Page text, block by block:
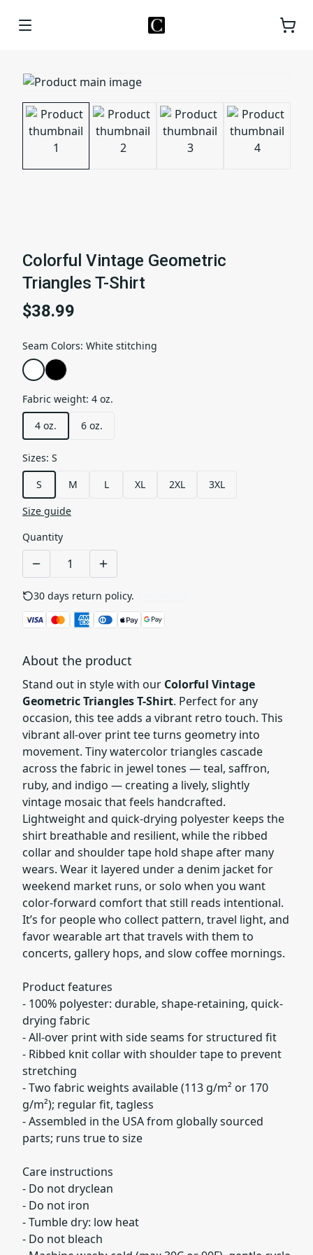
Colorful Vintage Geometric
Triangles T-Shirt
$38.99
Seam Colors: White stitching
Fabric weight: 4 oz.
4 oz.
6 oz.
Sizes: S
S
M L XL 2XL
3XL
Size guide
Quantity
30 days return policy.
About the product
Stand out in style with our Colorful Vintage
Geometric Triangles T-Shirt. Perfect for any
occasion, this tee adds a vibrant retro touch. This
vibrant all-over print tee turns geometry into
movement. Tiny watercolor triangles cascade
across the fabric in jewel tones — teal, saffron,
ruby, and indigo — creating a lively, slightly
vintage mosaic that feels handcrafted.
Lightweight and quick-drying polyester keeps the
shirt breathable and resilient, while the ribbed
collar and shoulder tape hold shape after many
wears. Wear it layered under a denim jacket for
weekend market runs, or solo when you want
color-forward comfort that still reads intentional.
It’s for people who collect pattern, travel light, and
favor wearable art that travels with them to
concerts, gallery hops, and slow coffee mornings.
Product features
- 100% polyester: durable, shape-retaining, quick-
drying fabric
- All-over print with side seams for structured fit
- Ribbed knit collar with shoulder tape to prevent
stretching
- Two fabric weights available (113 g/m² or 170
g/m²); regular fit, tagless
- Assembled in the USA from globally sourced
parts; runs true to size
Care instructions
- Do not dryclean
- Do not iron
- Tumble dry: low heat
- Do not bleach